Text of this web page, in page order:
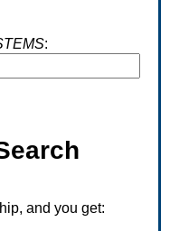
:
and you get: